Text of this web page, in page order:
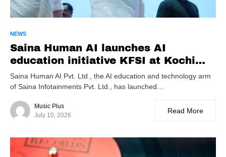
NEWS
Saina Human AI launches AI
education initiative KFSI at Kochi
summit
Saina Human AI Pvt. Ltd., the AI education and technology arm
of Saina Infotainments Pvt. Ltd., has launched…
Music Plus
July 10, 2026
Read More